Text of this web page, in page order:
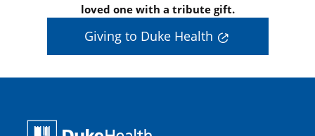
loved one with a tribute gift.
Giving to Duke Health